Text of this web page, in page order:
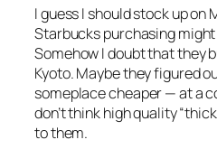
I guess I should stock up on
Starbucks purchasing
Somehow I doubt that they
Kyoto. Maybe they figured
someplace cheaper — at a
don’t think high quality
to them.